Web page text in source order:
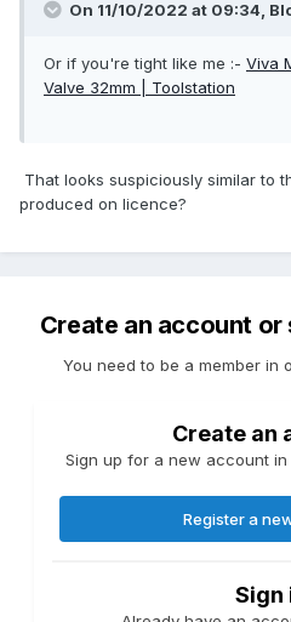
On 11/10/2022 at 09:34,
Or if you're tight like me :- Viva
Valve 32mm | Toolstation
That looks suspiciously similar to
produced on licence?
Create an account
You need to be a member in
Create an
Sign up for a new account in
Register a
Sign